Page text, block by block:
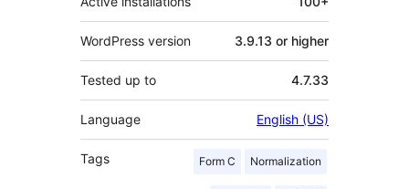
WordPress version 3.9.13 or higher
Tested up to 4.7.33
Language English (US)
Tags Form C Normalization